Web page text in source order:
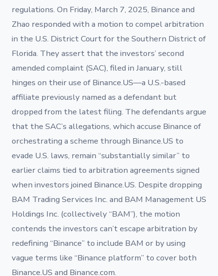
regulations. On Friday, March 7, 2025, Binance and
Zhao responded with a motion to compel arbitration
in the U.S. District Court for the Southern District of
Florida. They assert that the investors’ second
amended complaint (SAC), filed in January, still
hinges on their use of Binance.US—a U.S.-based
affiliate previously named as a defendant but
dropped from the latest filing. The defendants argue
that the SAC’s allegations, which accuse Binance of
orchestrating a scheme through Binance.US to
evade U.S. laws, remain “substantially similar” to
earlier claims tied to arbitration agreements signed
when investors joined Binance.US. Despite dropping
BAM Trading Services Inc. and BAM Management US
Holdings Inc. (collectively “BAM”), the motion
contends the investors can’t escape arbitration by
redefining “Binance” to include BAM or by using
vague terms like “Binance platform” to cover both
Binance.US and Binance.com.